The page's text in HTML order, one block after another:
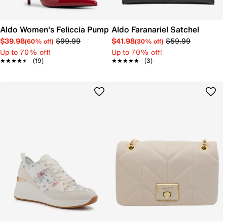
Aldo Women's Feliccia Pump
$39.98(60% off) $99.99
Up to 70% off!
★★★★★
★★★★★ (19)
Aldo Faranariel Satchel
$41.98(30% off) $59.99
Up to 70% off!
★★★★★
★★★★★ (3)